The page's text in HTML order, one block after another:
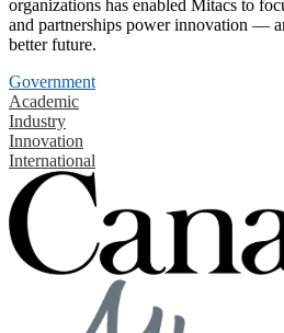
organizations has enabled Mitacs to
and partnerships power innovation —
better future.
Government
Academic
Industry
Innovation
International